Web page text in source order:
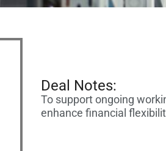
Deal Notes:
To support ongoing
enhance financial